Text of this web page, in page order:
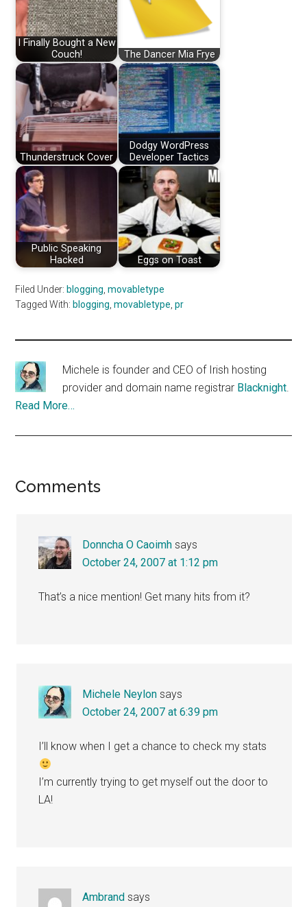
I Finally Bought a New
Couch!
The Dancer Mia Frye
Thunderstruck Cover
Dodgy WordPress
Developer Tactics
Public Speaking
Hacked
Eggs on Toast
Filed Under: blogging ,movabletype
Tagged With: blogging ,movabletype ,pr
Michele is founder and CEO of Irish hosting
provider and domain name registrar Blacknight.
Read More…
Reader
Comments
Donncha O Caoimh says
October 24, 2007 at 1:12 pm
That’s a nice mention! Get many hits from it?
Michele Neylon says
October 24, 2007 at 6:39 pm
I’ll know when I get a chance to check my stats
I’m currently trying to get myself out the door to
LA!
Ambrand says